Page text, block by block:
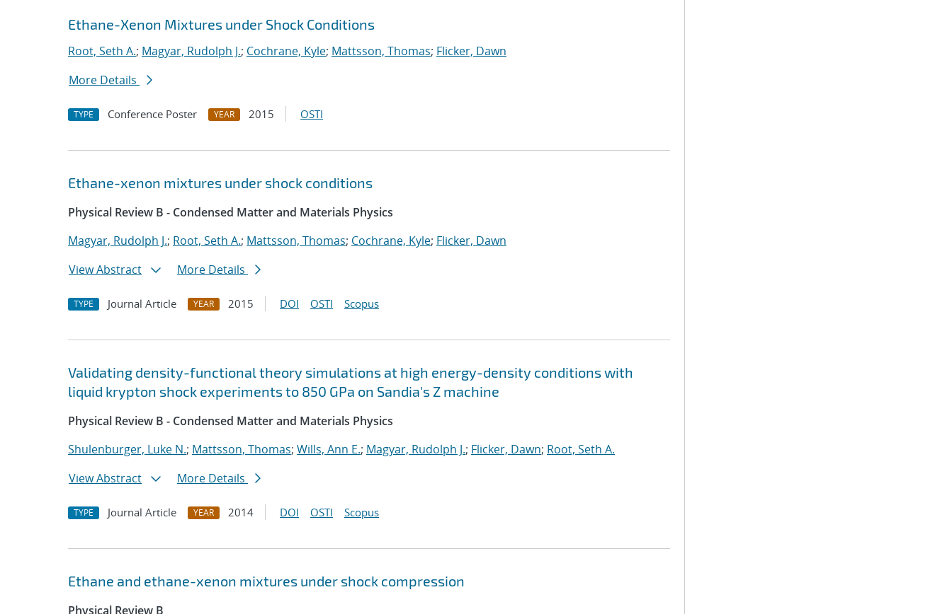
Ethane-Xenon Mixtures under Shock Conditions
Root, Seth A.; Magyar, Rudolph J.; Cochrane, Kyle; Mattsson, Thomas; Flicker, Dawn
More Details
TYPE Conference Poster YEAR 2015 OSTI
Ethane-xenon mixtures under shock conditions
Physical Review B - Condensed Matter and Materials Physics
Magyar, Rudolph J.; Root, Seth A.; Mattsson, Thomas; Cochrane, Kyle; Flicker, Dawn
View Abstract
More Details
TYPE Journal Article YEAR 2015 DOI OSTI Scopus
Validating density-functional theory simulations at high energy-density conditions with
liquid krypton shock experiments to 850 GPa on Sandia's Z machine
Physical Review B - Condensed Matter and Materials Physics
Shulenburger, Luke N.; Mattsson, Thomas; Wills, Ann E.; Magyar, Rudolph J.; Flicker, Dawn; Root, Seth A.
View Abstract
More Details
TYPE Journal Article YEAR 2014 DOI OSTI Scopus
Ethane and ethane-xenon mixtures under shock compression
Physical Review B